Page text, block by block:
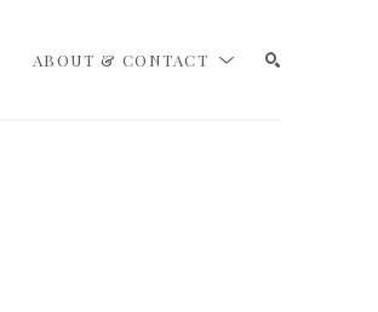
ABOUT & CONTACT